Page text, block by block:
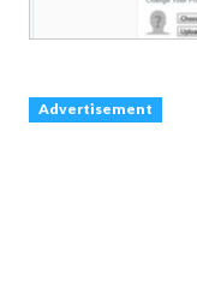
Advertisement